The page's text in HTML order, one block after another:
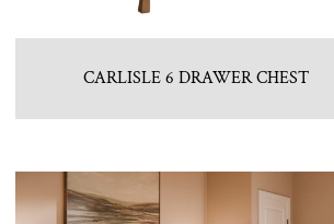
CARLISLE 6 DRAWER CHEST